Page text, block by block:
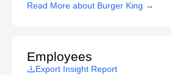
Read More about Burger King →
Employees
Export Insight Report